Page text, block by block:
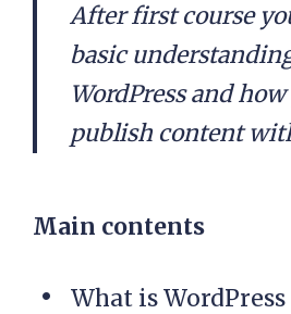
After first course
basic
WordPress and
publish content
Main contents
What is WordPress